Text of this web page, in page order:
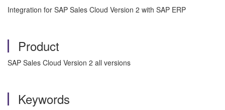
Integration for SAP Sales Cloud Version 2 with SAP ERP
Product
SAP Sales Cloud Version 2 all versions
Keywords